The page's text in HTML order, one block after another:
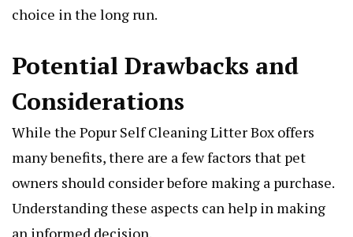
choice in the long run.
Potential Drawbacks and
Considerations
While the Popur Self Cleaning Litter Box offers
many benefits, there are a few factors that pet
owners should consider before making a purchase.
Understanding these aspects can help in making
an informed decision.